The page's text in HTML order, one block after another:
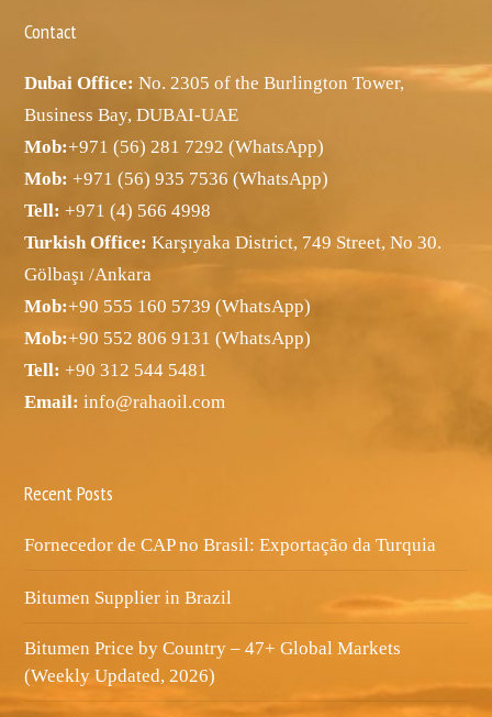
Contact
Dubai Office: No. 2305 of the Burlington Tower,
Business Bay, DUBAI-UAE
Mob:+971 (56) 281 7292 (WhatsApp)
Mob:+971 (56) 935 7536 (WhatsApp)
Tell: +971 (4) 566 4998
Turkish Office: Karşıyaka District, 749 Street, No 30.
Gölbaşı /Ankara
Mob:+90 555 160 5739 (WhatsApp)
Mob:+90 552 806 9131 (WhatsApp)
Tell: +90 312 544 5481
Email: info@rahaoil.com
Recent Posts
Fornecedor de CAP no Brasil: Exportação da Turquia
Bitumen Supplier in Brazil
Bitumen Price by Country – 47+ Global Markets
(Weekly Updated, 2026)